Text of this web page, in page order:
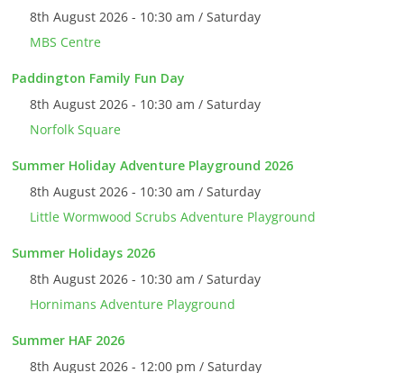
8th August 2026 - 10:30 am / Saturday
MBS Centre
Paddington Family Fun Day
8th August 2026 - 10:30 am / Saturday
Norfolk Square
Summer Holiday Adventure Playground 2026
8th August 2026 - 10:30 am / Saturday
Little Wormwood Scrubs Adventure Playground
Summer Holidays 2026
8th August 2026 - 10:30 am / Saturday
Hornimans Adventure Playground
Summer HAF 2026
8th August 2026 - 12:00 pm / Saturday